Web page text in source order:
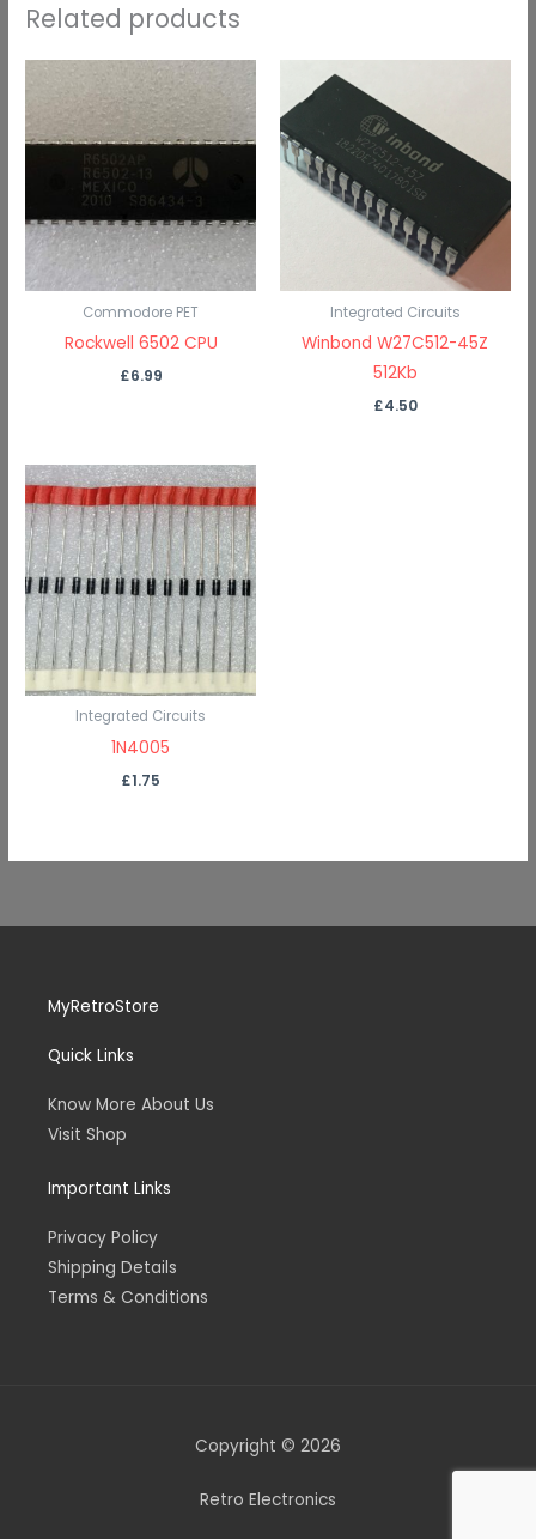
Related products
Commodore PET
Rockwell 6502 CPU
£6.99
Integrated Circuits
Winbond W27C512-45Z
512Kb
£4.50
Integrated Circuits
1N4005
£1.75
MyRetroStore
Quick Links
Know More About Us
Visit Shop
Important Links
Privacy Policy
Shipping Details
Terms & Conditions
Copyright © 2026
Retro Electronics